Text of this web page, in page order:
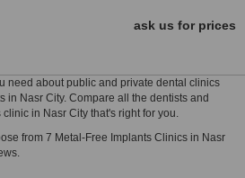
ask us for prices
need about public and private dental clinics
in Nasr City. Compare all the dentists and
in Nasr City that's right for you.
from 7 Metal-Free Implants Clinics in Nasr